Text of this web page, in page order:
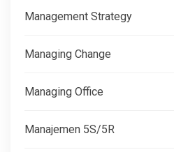
Management Strategy
Managing Change
Managing Office
Manajemen 5S/5R